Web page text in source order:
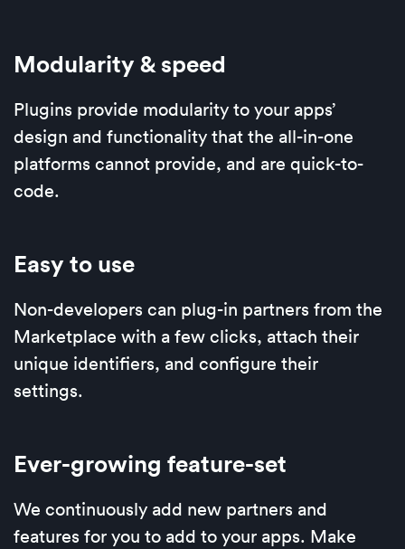
Modularity & speed
Plugins provide modularity to your apps’
design and functionality that the all-in-one
platforms cannot provide, and are quick-to-
code.
Easy to use
Non-developers can plug-in partners from the
Marketplace with a few clicks, attach their
unique identifiers, and configure their
settings.
Ever-growing feature-set
We continuously add new partners and
features for you to add to your apps. Make